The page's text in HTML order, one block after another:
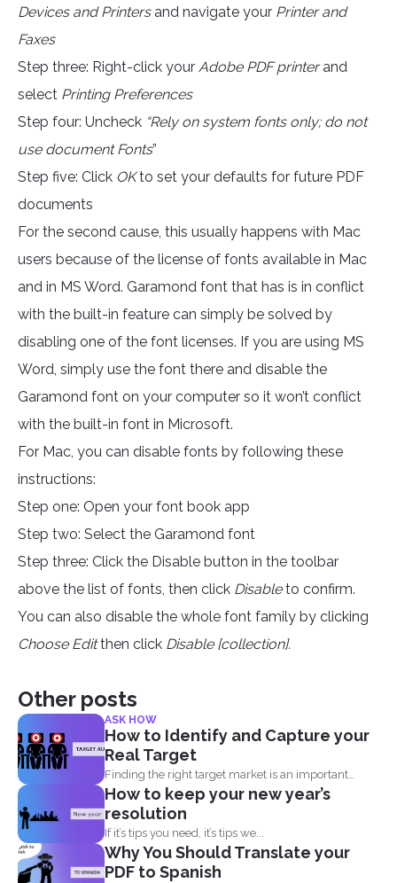
Devices and Printersand navigate your Printer and
Faxes
Step three: Right-click your Adobe PDF printerand
select Printing Preferences
Step four: Uncheck “Rely on system fonts only; do not
use document Fonts”
Step five: Click OKto set your defaults for future PDF
documents
For the second cause, this usually happens with Mac
users because of the license of fonts available in Mac
and in MS Word. Garamond font that has is in conflict
with the built-in feature can simply be solved by
disabling one of the font licenses. If you are using MS
Word, simply use the font there and disable the
Garamond font on your computer so it won’t conflict
with the built-in font in Microsoft.
For Mac, you can disable fonts by following these
instructions:
Step one: Open your font book app
Step two: Select the Garamond font
Step three: Click the Disable button in the toolbar
above the list of fonts, then click Disableto confirm.
You can also disable the whole font family by clicking
Choose Editthen click Disable [collection].
Other posts
ASK HOW
How to Identify and Capture your
Real Target
Finding the right target market is an important
aspect in...
How to keep your new year’s
resolution
If it’s tips you need, it’s tips we...
Why You Should Translate your
PDF to Spanish